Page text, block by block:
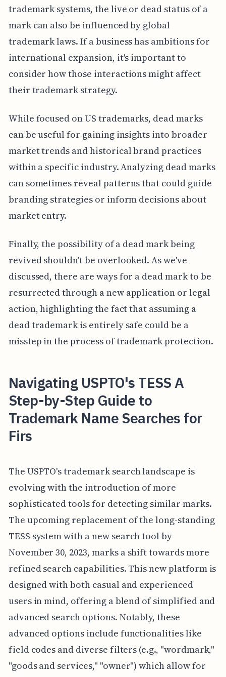
trademark systems, the live or dead status of a
mark can also be influenced by global
trademark laws. If a business has ambitions for
international expansion, it's important to
consider how those interactions might affect
their trademark strategy.
While focused on US trademarks, dead marks
can be useful for gaining insights into broader
market trends and historical brand practices
within a specific industry. Analyzing dead marks
can sometimes reveal patterns that could guide
branding strategies or inform decisions about
market entry.
Finally, the possibility of a dead mark being
revived shouldn't be overlooked. As we've
discussed, there are ways for a dead mark to be
resurrected through a new application or legal
action, highlighting the fact that assuming a
dead trademark is entirely safe could be a
misstep in the process of trademark protection.
Navigating USPTO's TESS A
Step-by-Step Guide to
Trademark Name Searches for
Firs
The USPTO's trademark search landscape is
evolving with the introduction of more
sophisticated tools for detecting similar marks.
The upcoming replacement of the long-standing
TESS system with a new search tool by
November 30, 2023, marks a shift towards more
refined search capabilities. This new platform is
designed with both casual and experienced
users in mind, offering a blend of simplified and
advanced search options. Notably, these
advanced options include functionalities like
field codes and diverse filters (e.g., "wordmark,"
"goods and services," "owner") which allow for